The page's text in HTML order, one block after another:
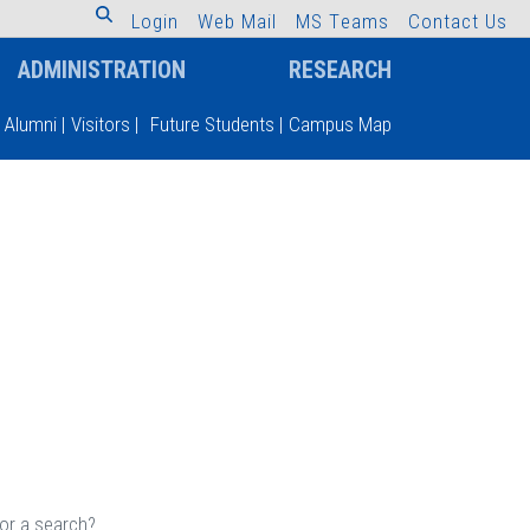
L ogin Web Mail MS Teams Contact Us
ADMINISTRATION RESEARCH
Alumni | Visitors | Future Students | Campus Map
a search?